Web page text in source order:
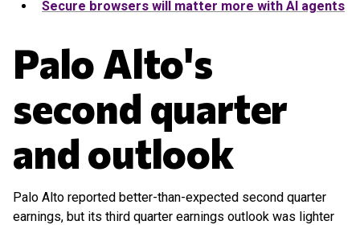
Secure browsers will matter more with AI agents
Palo Alto's
second quarter
and outlook
Palo Alto reported better-than-expected second quarter
earnings, but its third quarter earnings outlook was lighter